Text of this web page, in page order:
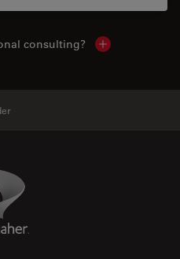
consulting? Show local
Logo